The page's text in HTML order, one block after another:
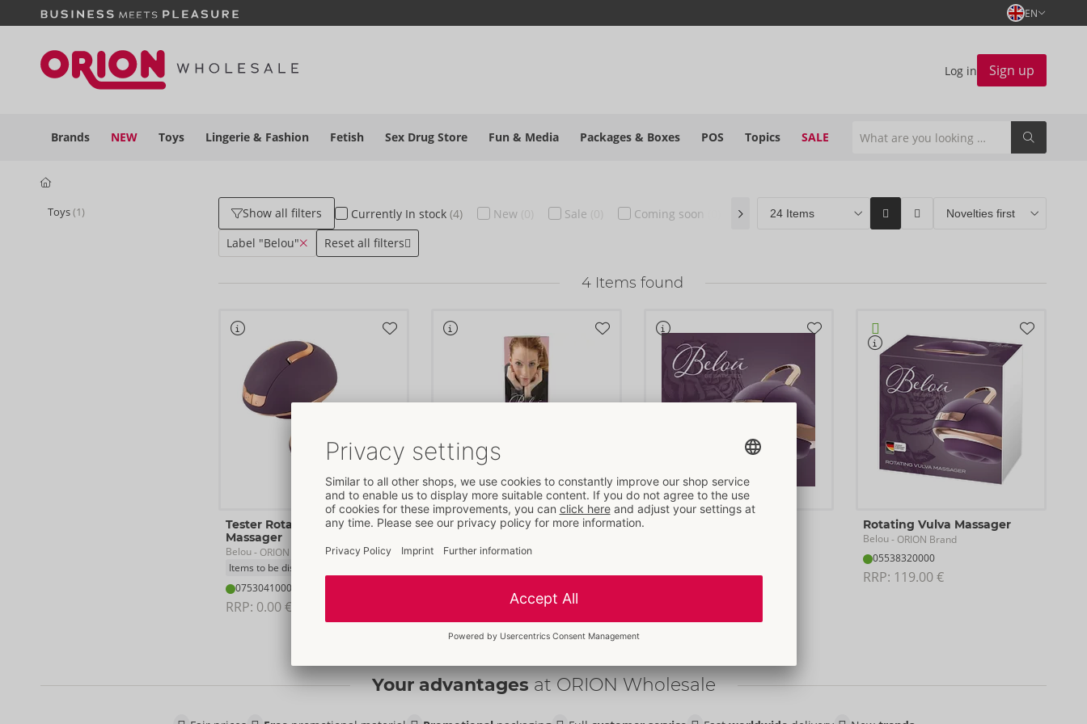
EN
Log in Sign up
Brands NEW Toys Lingerie & Fashion Fetish Sex Drug Store Fun & Media Packages & Boxes POS Topics SALE
Toys(1) Show all filters Currently In stock (4) New (0) Sale (0) Coming soon ORION Brands Bestseller
Label "Belou"
Reset all filters
4 Items found
Tester Rotating Vulva
Massager
Belou- ORION Brand
Items to be discontinued
07530410000
RRP: 0.00 €
Ellipse
Items to be discontinued
09167220000
RRP: 0.00 €
Rotating Vulva Massager
Belou- ORION Brand
05538320000
RRP: 119.00 €
Your advantagesat ORION Wholesale